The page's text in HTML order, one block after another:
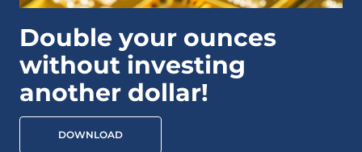
Double your ounces
without investing
another dollar!
DOWNLOAD